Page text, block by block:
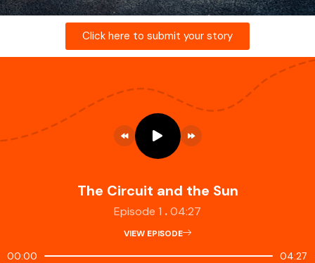
Click here to submit your story
The Circuit and the Sun
Episode 1 .04:27
VIEW EPISODE
00:00 04:27